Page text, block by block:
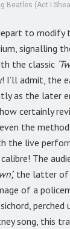
Beatles (Act I
to modify
signalling
the classic
I’ll admit, the
as the later
certainly
the
the live
The
the latter of
of a
song, this